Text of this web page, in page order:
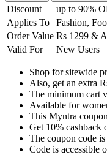
Discount
up to 90%
Applies To
Fashion,
Order Value Rs 1299 &
Valid For
New Users
Shop for sitewide
Also, get an extra
The minimum cart
Available for
This Myntra
Get 10% cashback
The coupon code
Code is accessible